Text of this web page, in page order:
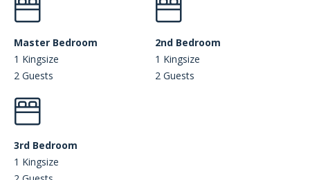
Master Bedroom
1 Kingsize
2 Guests
2nd Bedroom
1 Kingsize
2 Guests
3rd Bedroom
1 Kingsize